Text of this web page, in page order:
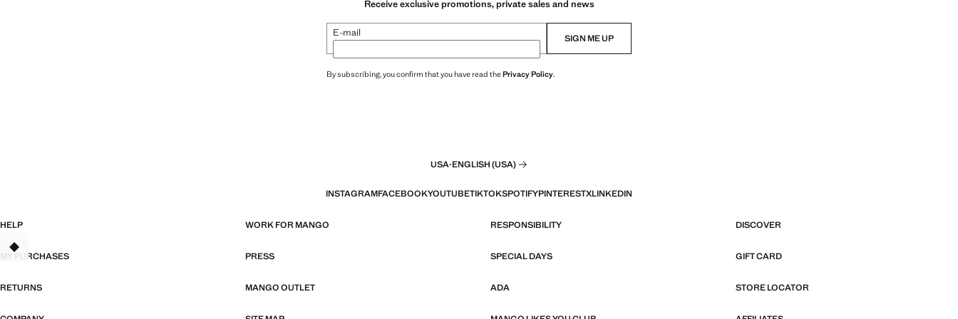
Receive exclusive promotions, private sales and news
E-mail SIGN ME UP
By subscribing, you confirm that you have read thePrivacy Policy.
USA·ENGLISH (USA)
INSTAGRAMFACEBOOKYOUTUBETIKTOKSPOTIFYPINTERESTXLINKEDIN
HELP WORK FOR MANGO RESPONSIBILITY DISCOVER
MY PURCHASES PRESS SPECIAL DAYS GIFT CARD
RETURNS MANGO OUTLET ADA STORE LOCATOR